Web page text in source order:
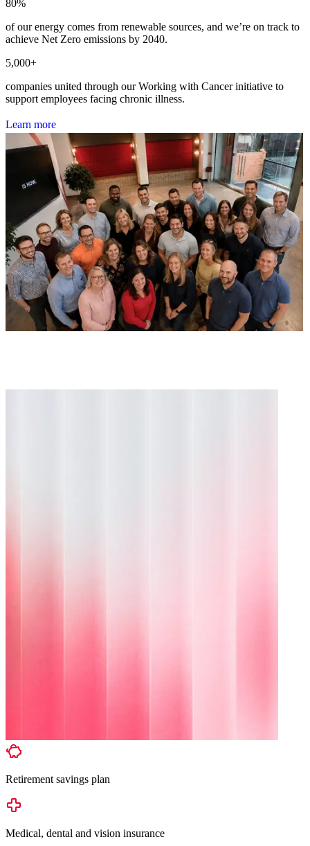
80%
of our energy comes from renewable sources, and we’re on track to
achieve Net Zero emissions by 2040.
5,000+
companies united through our Working with Cancer initiative to
support employees facing chronic illness.
Learn more
Retirement savings plan
Medical, dental and vision insurance